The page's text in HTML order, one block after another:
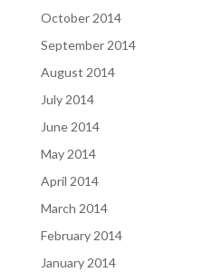
October 2014
September 2014
August 2014
July 2014
June 2014
May 2014
April 2014
March 2014
February 2014
January 2014